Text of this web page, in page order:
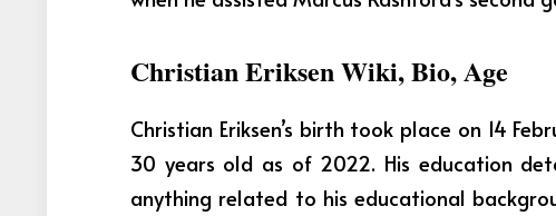
Christian Eriksen Wiki, Bio, Age
Christian Eriksen’s birth took place on 14
30 years old as of 2022. His education
anything related to his educational